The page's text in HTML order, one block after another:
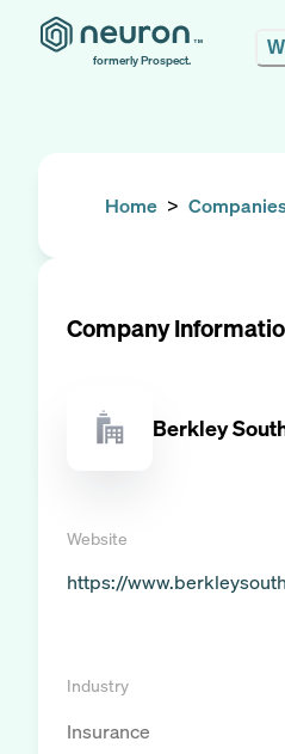
formerly Prospect.
Home >
Company
Berkley
Website
https://
Industry
Insurance